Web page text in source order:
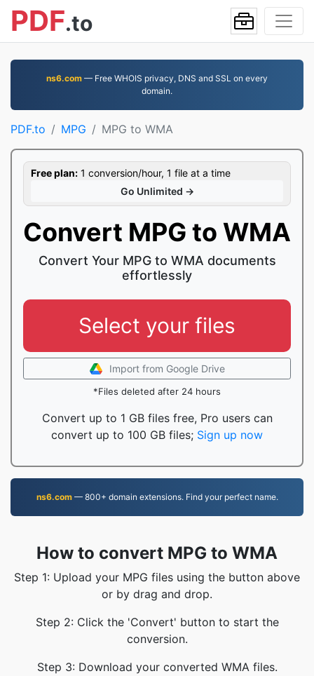
PDF.to
ns6.com — Free WHOIS privacy, DNS and SSL on every
domain.
PDF.to MPG MPG to WMA
Free plan: 1 conversion/hour, 1 file at a time
Go Unlimited →
Convert MPG to WMA
Convert Your MPG to WMA documents
effortlessly
Select your files
Import from Google Drive
*Files deleted after 24 hours
Convert up to 1 GB files free, Pro users can
convert up to 100 GB files; Sign up now
ns6.com— 800+ domain extensions. Find your perfect name.
How to convert MPG to WMA
Step 1: Upload your MPG files using the button above
or by drag and drop.
Step 2: Click the 'Convert' button to start the
conversion.
Step 3: Download your converted WMA files.